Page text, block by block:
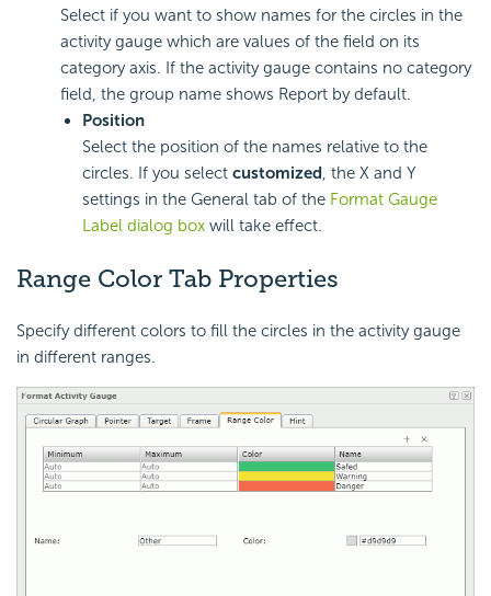
Select if you want to show names for the circles in the
activity gauge which are values of the field on its
category axis. If the activity gauge contains no category
field, the group name shows Report by default.
Position
Select the position of the names relative to the
circles. If you select customized, the X and Y
settings in the General tab of the Format Gauge
Label dialog box will take effect.
Range Color Tab Properties
Specify different colors to fill the circles in the activity gauge
in different ranges.